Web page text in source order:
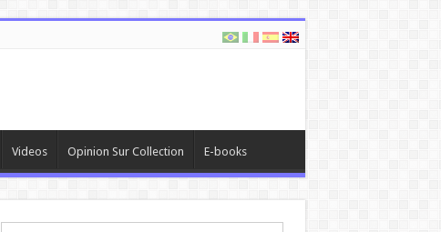
Videos Opinion Sur Collection E-books